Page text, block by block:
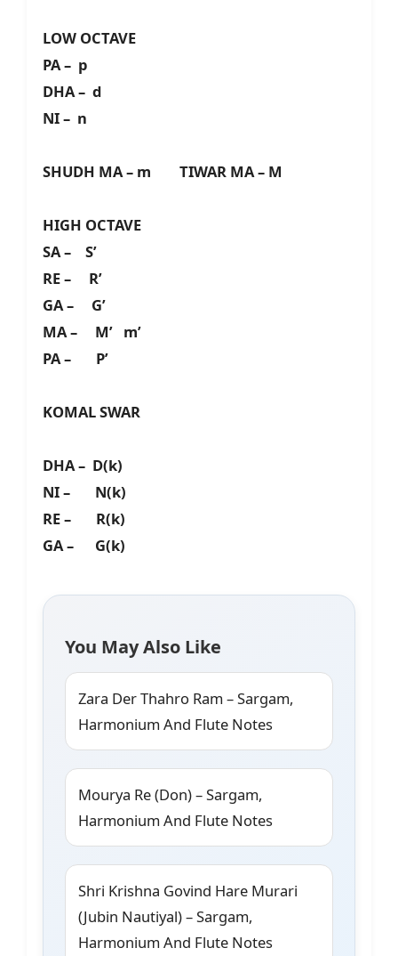
LOW OCTAVE
PA – p
DHA – d
NI – n
SHUDH MA – m TIWAR MA – M
HIGH OCTAVE
SA – S’
RE – R’
GA – G’
MA – M’ m’
PA – P’
KOMAL SWAR
DHA – D(k)
NI – N(k)
RE – R(k)
GA – G(k)
You May Also Like
Zara Der Thahro Ram – Sargam,
Harmonium And Flute Notes
Mourya Re (Don) – Sargam,
Harmonium And Flute Notes
Shri Krishna Govind Hare Murari
(Jubin Nautiyal) – Sargam,
Harmonium And Flute Notes